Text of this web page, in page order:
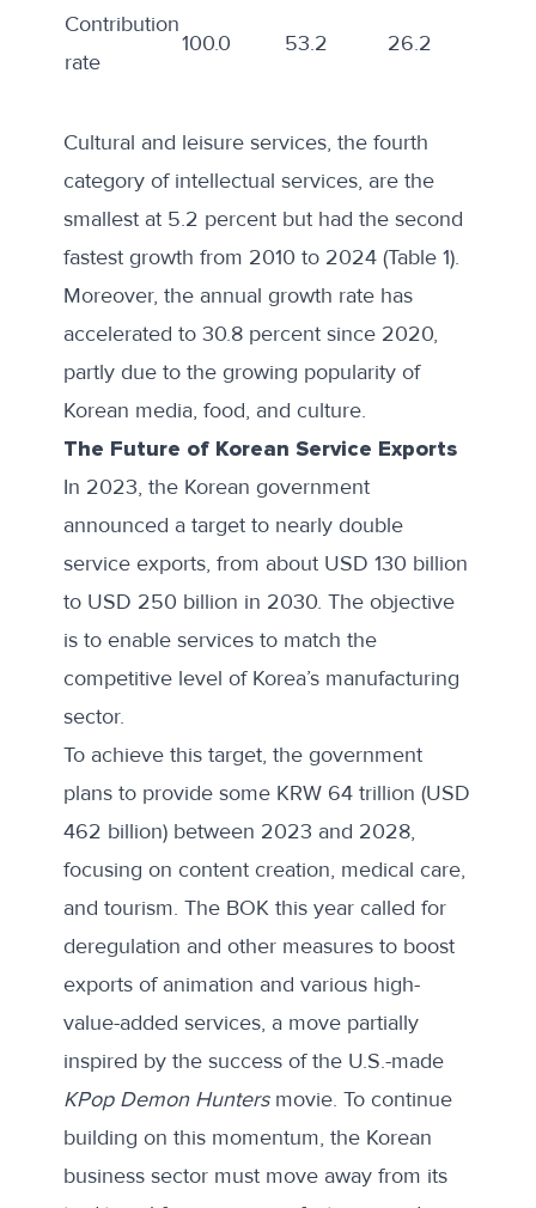
Contribution
rate
100.0 53.2 26.2
Cultural and leisure services, the fourth
category of intellectual services, are the
smallest at 5.2 percent but had the second
fastest growth from 2010 to 2024 (Table 1).
Moreover, the annual growth rate has
accelerated to 30.8 percent since 2020,
partly due to the growing popularityof
Korean media, food, and culture.
The Future of Korean Service Exports
In 2023, the Korean government
announced a target to nearly double
service exports, from about USD 130 billion
to USD 250 billion in 2030. The objective
is to enable services to match the
competitive level of Korea’s manufacturing
sector.
To achieve this target, the government
plans to provide some KRW 64 trillion (USD
462 billion) between 2023 and 2028,
focusing on content creation, medical care,
and tourism. The BOK this year called for
deregulation and other measures to boost
exports of animation and various high-
value-added services, a move partially
inspired by the success of the U.S.-made
KPop Demon Huntersmovie. To continue
building on this momentum, the Korean
business sector must move away from its